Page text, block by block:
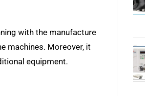
with the manufacture
machines. Moreover, it
equipment.